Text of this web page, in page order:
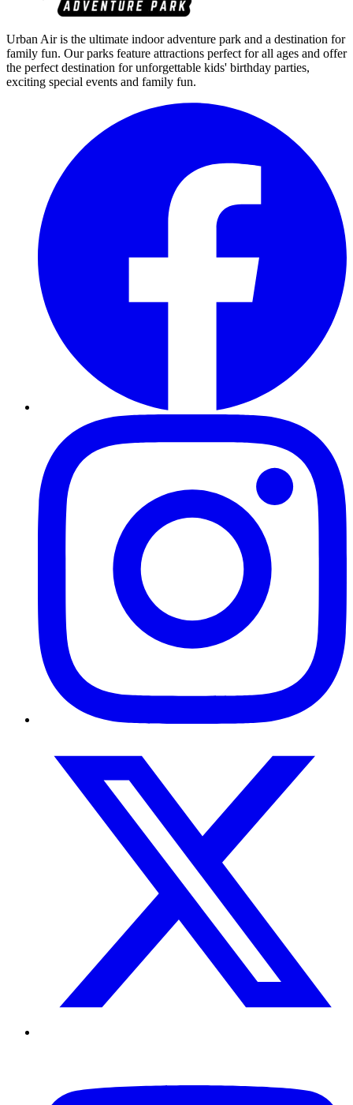
Urban Air is the ultimate indoor adventure park and a destination for
family fun. Our parks feature attractions perfect for all ages and offer
the perfect destination for unforgettable kids' birthday parties,
exciting special events and family fun.